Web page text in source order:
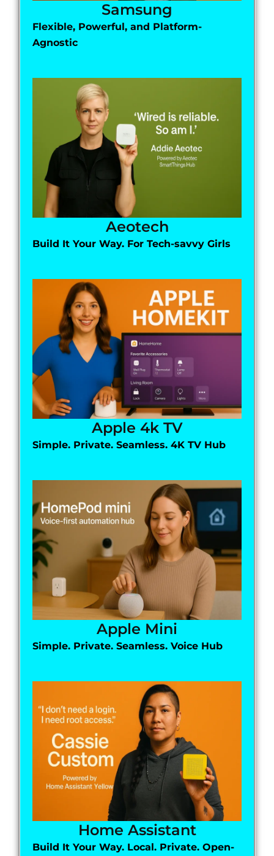
Samsung
Flexible, Powerful, and Platform-
Agnostic
Aeotech
Build It Your Way. For Tech-savvy Girls
Apple 4k TV
Simple. Private. Seamless. 4K TV Hub
Apple Mini
Simple. Private. Seamless. Voice Hub
Home Assistant
Build It Your Way. Local. Private. Open-